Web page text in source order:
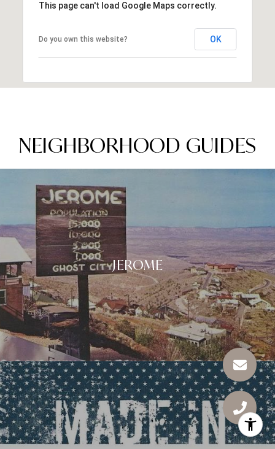
This page can't load Google Maps correctly.
Do you own this website? OK
NEIGHBORHOOD GUIDES
JEROME